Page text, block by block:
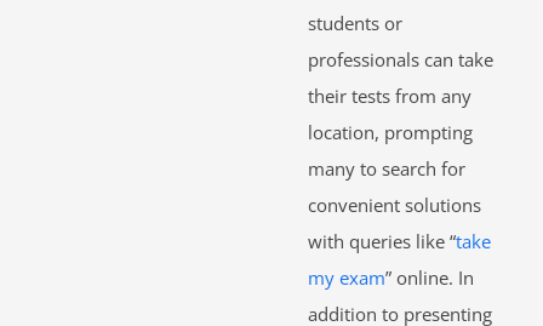
students or
professionals can take
their tests from any
location, prompting
many to search for
convenient solutions
with queries like “take
my exam” online. In
addition to presenting